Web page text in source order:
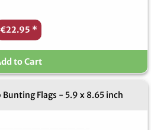
€22.95 *
to Cart
Flags - 5.9 x 8.65 inch